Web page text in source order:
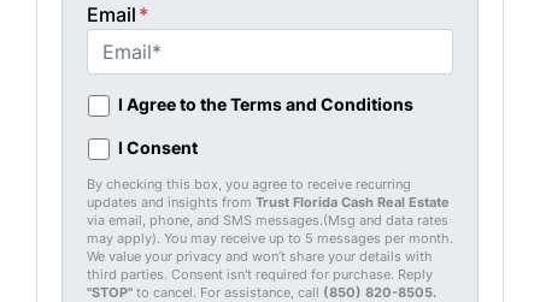
Email *
I Agree to the Terms and Conditions
I Consent
By checking this box, you agree to receive recurring
updates and insights from Trust Florida Cash Real Estate
via email, phone, and SMS messages.(Msg and data rates
may apply). You may receive up to 5 messages per month.
We value your privacy and won’t share your details with
third parties. Consent isn't required for purchase. Reply
"STOP" to cancel. For assistance, call (850) 820-8505.